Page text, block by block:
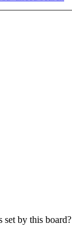
set by this board?